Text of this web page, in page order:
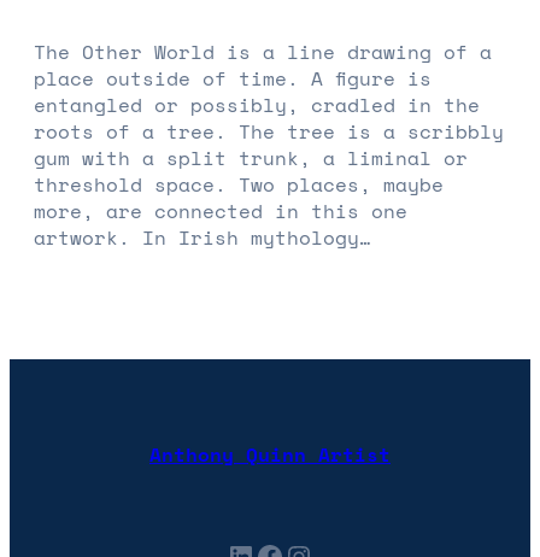
The Other World is a line drawing of a
place outside of time. A figure is
entangled or possibly, cradled in the
roots of a tree. The tree is a scribbly
gum with a split trunk, a liminal or
threshold space. Two places, maybe
more, are connected in this one
artwork. In Irish mythology…
Anthony Quinn Artist